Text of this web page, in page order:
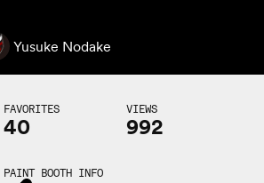
Yusuke Nodake
FAVORITES
40
VIEWS
992
PAINT BOOTH INFO